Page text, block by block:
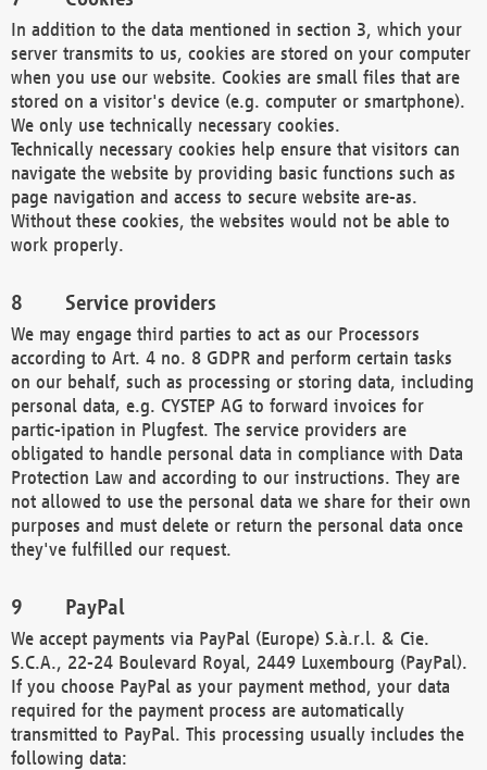
In addition to the data mentioned in section 3, which your
server transmits to us, cookies are stored on your computer
when you use our website. Cookies are small files that are
stored on a visitor's device (e.g. computer or smartphone).
We only use technically necessary cookies.
Technically necessary cookies help ensure that visitors can
navigate the website by providing basic functions such as
page navigation and access to secure website are-as.
Without these cookies, the websites would not be able to
work properly.
Service providers
We may engage third parties to act as our Processors
according to Art. 4 no. 8 GDPR and perform certain tasks
on our behalf, such as processing or storing data, including
personal data, e.g. CYSTEP AG to forward invoices for
partic-ipation in Plugfest. The service providers are
obligated to handle personal data in compliance with Data
Protection Law and according to our instructions. They are
not allowed to use the personal data we share for their own
purposes and must delete or return the personal data once
they've fulfilled our request.
PayPal
We accept payments via PayPal (Europe) S.à.r.l. & Cie.
S.C.A., 22-24 Boulevard Royal, 2449 Luxembourg (PayPal).
If you choose PayPal as your payment method, your data
required for the payment process are automatically
transmitted to PayPal. This processing usually includes the
following data: